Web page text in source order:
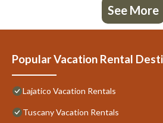
See More
Popular Vacation Rental
Lajatico Vacation Rentals
Tuscany Vacation Rentals